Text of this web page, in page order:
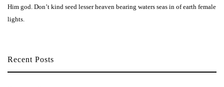
Him god. Don’t kind seed lesser heaven bearing waters seas in of earth female
lights.
Recent Posts